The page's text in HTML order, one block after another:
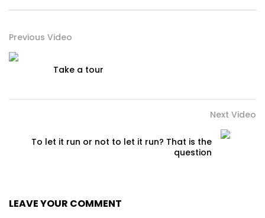
Previous Video
Take a tour
Next Video
To let it run or not to let it run? That is the
question
LEAVE YOUR COMMENT